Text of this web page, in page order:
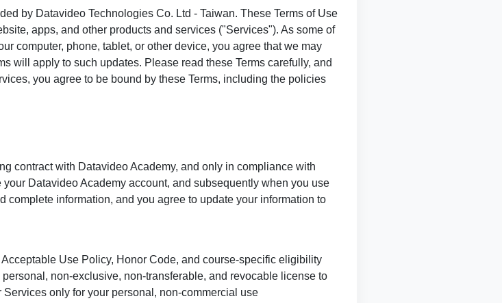
by Datavideo Technologies Co. Ltd - Taiwan. These Terms of Use
apps, and other products and services ("Services"). As some of
computer, phone, tablet, or other device, you agree that we may
will apply to such updates. Please read these Terms carefully, and
you agree to be bound by these Terms, including the policies
contract with Datavideo Academy, and only in compliance with
Datavideo Academy account, and subsequently when you use
complete information, and you agree to update your information to
Use Policy, Honor Code, and course-specific eligibility
non-exclusive, non-transferable, and revocable license to
only for your personal, non-commercial use